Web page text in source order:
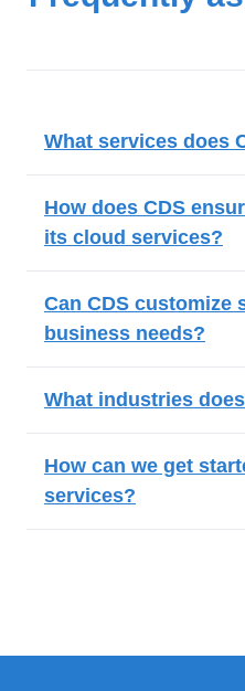
What services does
How does CDS
its cloud services?
Can CDS
business needs?
What industries
How can we get
services?